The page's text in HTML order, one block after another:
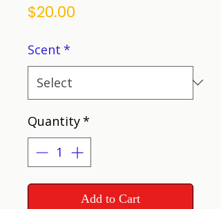
$20.00
Scent *
Quantity*
Add to Cart